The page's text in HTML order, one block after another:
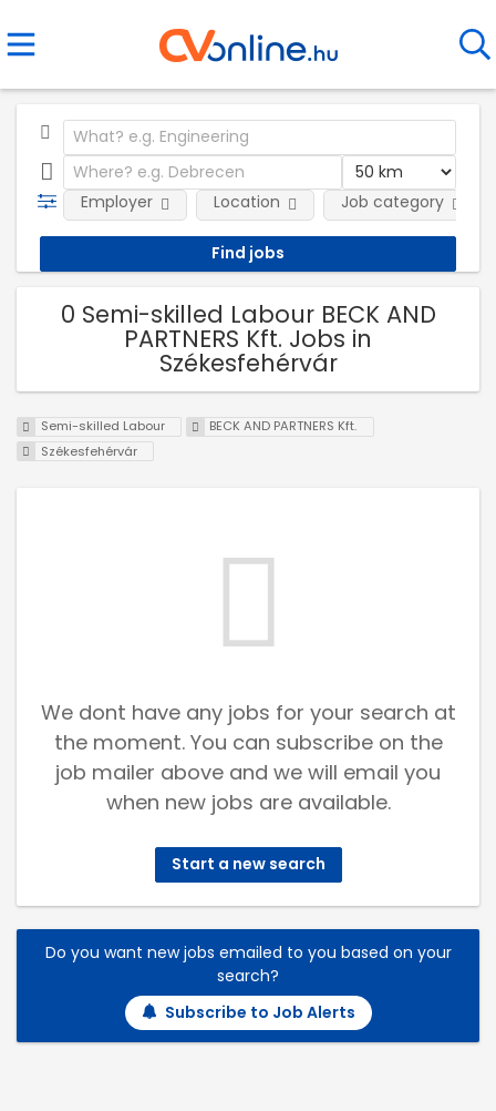
Employer Location Job category
0 Semi-skilled Labour BECK AND
PARTNERS Kft. Jobs in
Székesfehérvár
Semi-skilled Labour
BECK AND PARTNERS Kft.
Székesfehérvár
We dont have any jobs for your search at
the moment. You can subscribe on the
job mailer above and we will email you
when new jobs are available.
Start a new search
Do you want new jobs emailed to you based on your
search?
Subscribe to Job Alerts